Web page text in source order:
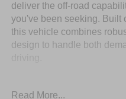
deliver the off-road
you've been seeking. Built
this vehicle combines
design to handle both
Read More...